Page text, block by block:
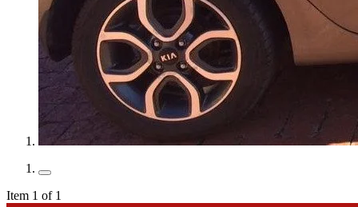
Item 1 of 1